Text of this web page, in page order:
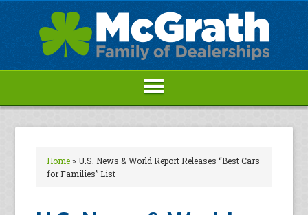
Home» U.S. News & World Report Releases “Best Cars
for Families” List